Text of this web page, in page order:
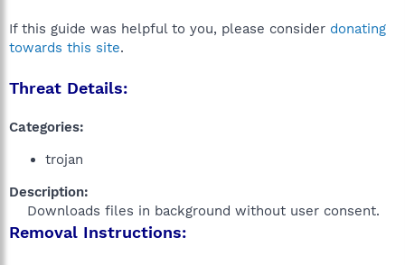
If this guide was helpful to you, please consider donating
towards this site.
Threat Details:
Categories:
trojan
Description:
Downloads files in background without user consent.​
Removal Instructions: